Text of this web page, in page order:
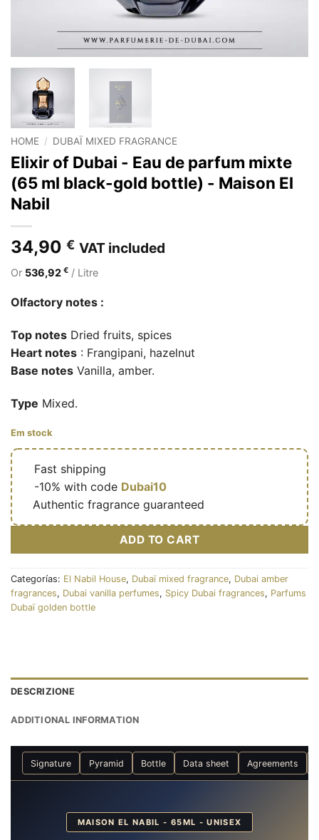
HOME / DUBAÏ MIXED FRAGRANCE
Elixir of Dubai - Eau de parfum mixte
(65 ml black-gold bottle) - Maison El
Nabil
34,90 € VAT included
Or 536,92 € / Litre
Olfactory notes :
Top notes Dried fruits, spices
Heart notes : Frangipani, hazelnut
Base notes Vanilla, amber.
Type Mixed.
Em stock
Fast shipping
-10% with code Dubai10
Authentic fragrance guaranteed
ADD TO CART
Categorías: El Nabil House, Dubaï mixed fragrance, Dubai amber
fragrances, Dubai vanilla perfumes, Spicy Dubai fragrances, Parfums
Dubaï golden bottle
DESCRIZIONE
ADDITIONAL INFORMATION
Signature Pyramid Bottle Data sheet Agreements
MAISON EL NABIL - 65ML - UNISEX